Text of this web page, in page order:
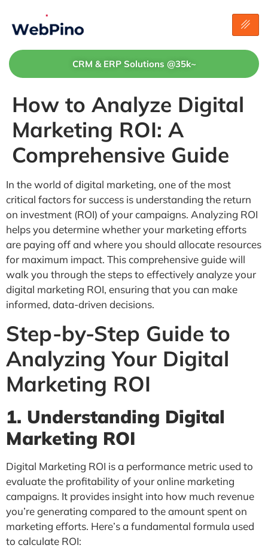
CRM & ERP Solutions @35k~
How to Analyze Digital
Marketing ROI: A
Comprehensive Guide
In the world of digital marketing, one of the most
critical factors for success is understanding the return
on investment (ROI) of your campaigns. Analyzing ROI
helps you determine whether your marketing efforts
are paying off and where you should allocate resources
for maximum impact. This comprehensive guide will
walk you through the steps to effectively analyze your
digital marketing ROI, ensuring that you can make
informed, data-driven decisions.
Step-by-Step Guide to
Analyzing Your Digital
Marketing ROI
1. Understanding Digital
Marketing ROI
Digital Marketing ROI is a performance metric used to
evaluate the profitability of your online marketing
campaigns. It provides insight into how much revenue
you’re generating compared to the amount spent on
marketing efforts. Here’s a fundamental formula used
to calculate ROI: